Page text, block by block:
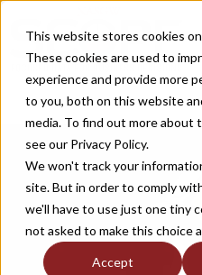
This website stores cookies
These cookies are used to
experience and provide more
to you, both on this website
media. To find out more about
see our Privacy Policy.
We won't track your
site. But in order to comply
we'll have to use just one tiny
not asked to make this choice
Accept